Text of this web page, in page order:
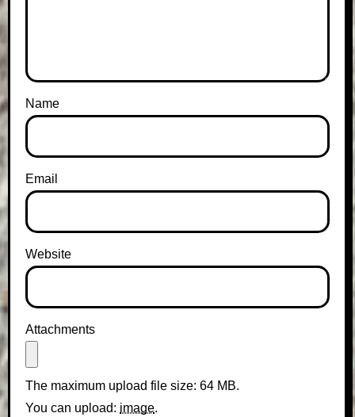
Name
Email
Website
Attachments
The maximum upload file size: 64 MB.
You can upload: image.